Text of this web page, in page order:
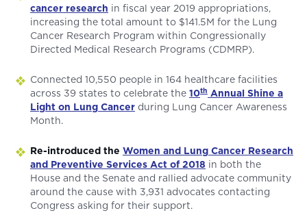
cancer research in fiscal year 2019 appropriations,
increasing the total amount to $141.5M for the Lung
Cancer Research Program within Congressionally
Directed Medical Research Programs (CDMRP).
Connected 10,550 people in 164 healthcare facilities
across 39 states to celebrate the 10th Annual Shine a
Light on Lung Cancer during Lung Cancer Awareness
Month.
Re-introduced the Women and Lung Cancer Research
and Preventive Services Act of 2018 in both the
House and the Senate and rallied advocate community
around the cause with 3,931 advocates contacting
Congress asking for their support.